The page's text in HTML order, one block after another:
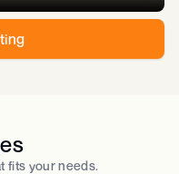
fits your needs.